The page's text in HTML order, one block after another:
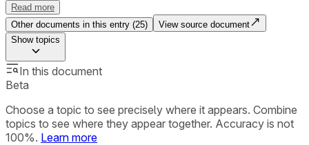
Read more
Other documents in this entry (25)
View source document
Showtopics
In this document
Beta
Choose a topic to see precisely where it appears. Combine
topics to see where they appear together. Accuracy is not
100%. Learn more